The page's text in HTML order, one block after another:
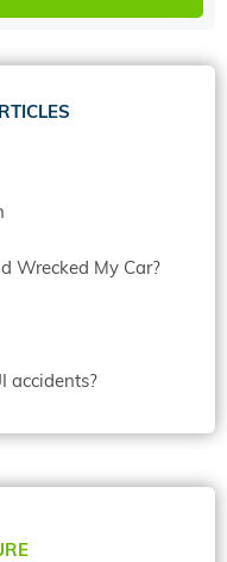
Wrecked My Car?
accidents?